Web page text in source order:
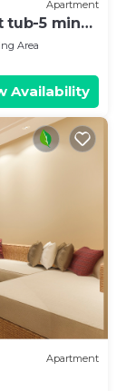
Apartment
tub-5 min
Area
Availability
Apartment